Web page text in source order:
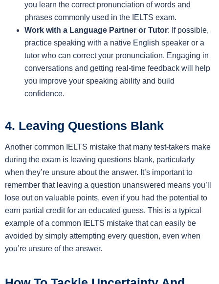
you learn the correct pronunciation of words and
phrases commonly used in the IELTS exam.
Work with a Language Partner or Tutor: If possible,
practice speaking with a native English speaker or a
tutor who can correct your pronunciation. Engaging in
conversations and getting real-time feedback will help
you improve your speaking ability and build
confidence.
4. Leaving Questions Blank
Another common IELTS mistake that many test-takers make
during the exam is leaving questions blank, particularly
when they’re unsure about the answer. It’s important to
remember that leaving a question unanswered means you’ll
lose out on valuable points, even if you had the potential to
earn partial credit for an educated guess. This is a typical
example of a common IELTS mistake that can easily be
avoided by simply attempting every question, even when
you’re unsure of the answer.